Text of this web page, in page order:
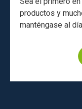
productos y
manténgase al